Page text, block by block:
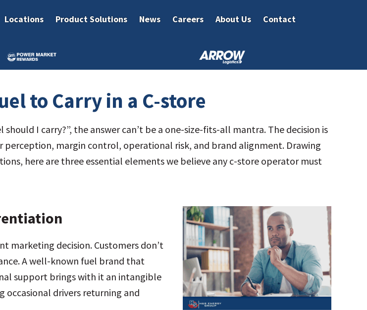
Locations Product Solutions News Careers About Us Contact
to Carry in a C-store
I carry?”, the answer can’t be a one-size-fits-all mantra. The decision is
perception, margin control, operational risk, and brand alignment. Drawing
here are three essential elements we believe any c-store operator must
marketing decision. Customers don’t
A well-known fuel brand that
support brings with it an intangible
occasional drivers returning and